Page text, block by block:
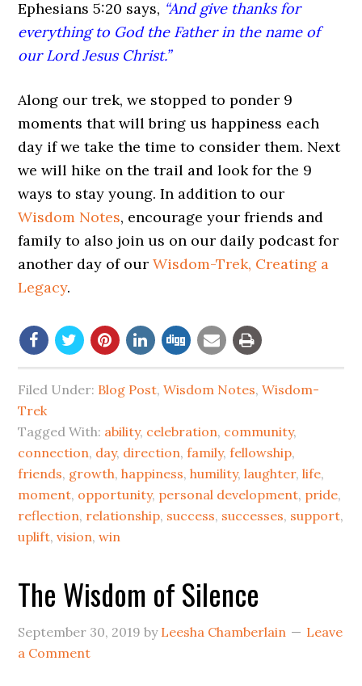
Ephesians 5:20 says, “And give thanks for
everything to God the Father in the name of
our Lord Jesus Christ.”
Along our trek, we stopped to ponder 9
moments that will bring us happiness each
day if we take the time to consider them. Next
we will hike on the trail and look for the 9
ways to stay young. In addition to our
Wisdom Notes, encourage your friends and
family to also join us on our daily podcast for
another day of ourWisdom-Trek, Creating a
Legacy.
Filed Under: Blog Post,Wisdom Notes,Wisdom-
Trek
Tagged With: ability, celebration, community,
connection, day, direction,family,fellowship,
friends, growth,happiness,humility,laughter,life,
moment, opportunity, personal development, pride,
reflection, relationship, success, successes, support,
uplift,vision,win
The Wisdom of Silence
September 30, 2019 by Leesha Chamberlain
Leave
a Comment